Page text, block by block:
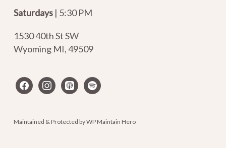
Saturdays | 5:30 PM
1530 40th St SW
Wyoming MI,49509
facebookinstagram
apple-spotify
Maintained & Protected byWP Maintain Hero